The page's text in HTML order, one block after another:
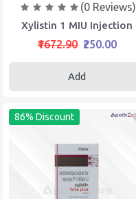
(0 Reviews)
Xylistin 1 MIU Injection
₹1672.90 ₹250.00
Add
86% Discount